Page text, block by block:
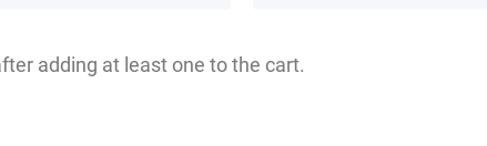
adding at least one to the cart.